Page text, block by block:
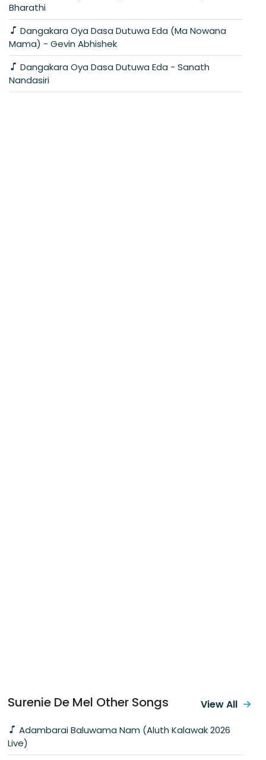
Bharathi
Mama) - Gevin Abhishek
Nandasiri
Surenie De Mel Other Songs
Adambarai Baluwama Nam (Aluth Kalawak 2026
Live)
View All